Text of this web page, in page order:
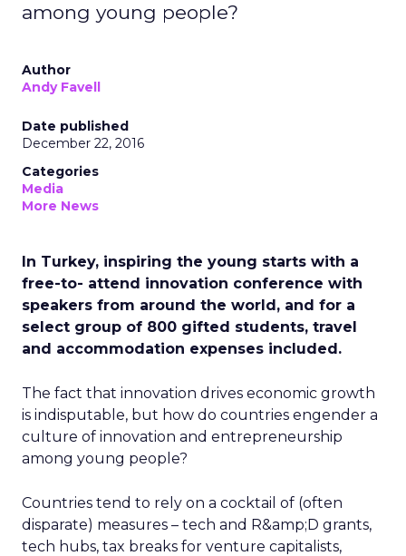
among young people?
Author
Andy Favell
Date published
December 22, 2016
Categories
Media
More News
In Turkey, inspiring the young starts with a
free-to- attend innovation conference with
speakers from around the world, and for a
select group of 800 gifted students, travel
and accommodation expenses included.
The fact that innovation drives economic growth
is indisputable, but how do countries engender a
culture of innovation and entrepreneurship
among young people?
Countries tend to rely on a cocktail of (often
disparate) measures – tech and R&amp;D grants,
tech hubs, tax breaks for venture capitalists,